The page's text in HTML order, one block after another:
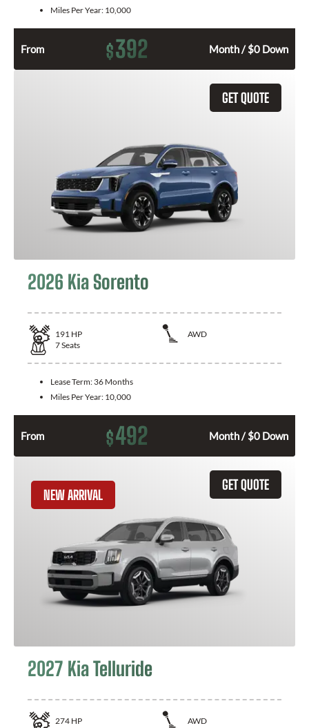
Miles Per Year: 10,000
From $392 Month / $0 Down
GET QUOTE
2026 Kia Sorento
191 HP
AWD
7Seats
Lease Term: 36 Months
Miles Per Year: 10,000
From $492 Month / $0 Down
GET QUOTE
NEW ARRIVAL
2027 Kia Telluride
274 HP
AWD